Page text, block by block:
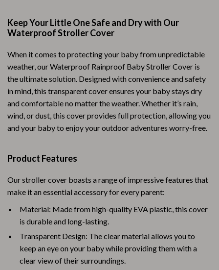
Keep Your Little One Safe and Dry with Our
Waterproof Stroller Cover
When it comes to protecting your baby from unpredictable
weather, our Waterproof Rainproof Baby Stroller Cover is
the ultimate solution. Designed with convenience and safety
in mind, this transparent cover ensures your baby stays dry
and comfortable no matter the weather. Whether it’s rain,
wind, or dust, this cover provides full protection, allowing you
and your baby to enjoy your outdoor adventures worry-free.
Product Features
Our stroller cover boasts a range of impressive features that
make it an essential accessory for every parent:
Material: Made from high-quality EVA plastic, this cover
is durable and long-lasting.
Transparent Design: The clear material allows you to
keep an eye on your baby while providing them with a
clear view of their surroundings.